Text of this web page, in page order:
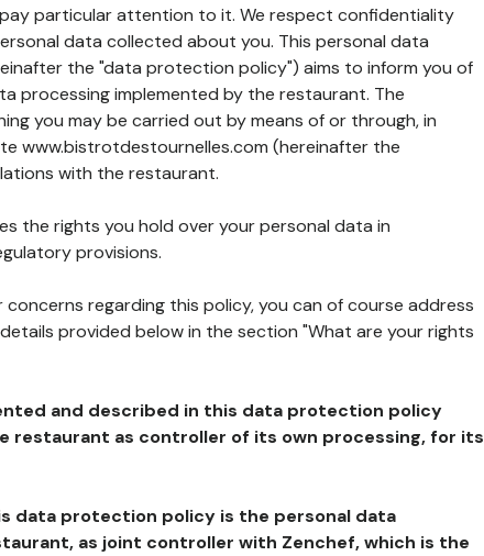
particular attention to it. We respect confidentiality
data collected about you. This personal data
the "data protection policy") aims to inform you of
processing implemented by the restaurant. The
you may be carried out by means of or through, in
www.bistrotdestournelles.com (hereinafter the
with the restaurant.
the rights you hold over your personal data in
provisions.
regarding this policy, you can of course address
provided below in the section "What are your rights
and described in this data protection policy
restaurant as controller of its own processing, for its
data protection policy is the personal data
as joint controller with Zenchef, which is the